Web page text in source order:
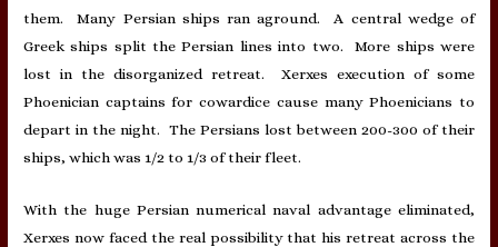
them. Many Persian ships ran aground. A central wedge of
Greek ships split the Persian lines into two. More ships were
lost in the disorganized retreat. Xerxes execution of some
Phoenician captains for cowardice cause many Phoenicians to
depart in the night. The Persians lost between 200-300 of their
ships, which was 1/2 to 1/3 of their fleet.
With the huge Persian numerical naval advantage eliminated,
Xerxes now faced the real possibility that his retreat across the